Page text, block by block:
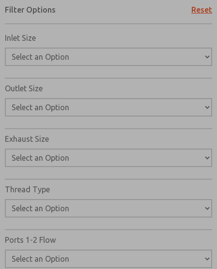
Filter Options Reset
Inlet Size
Outlet Size
Exhaust Size
Thread Type
Ports 1-2 Flow